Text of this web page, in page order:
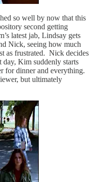
so well by now that this
second getting
latest jab, Lindsay gets
Nick, seeing how much
as frustrated. Nick decides
day, Kim suddenly starts
for dinner and everything.
but ultimately